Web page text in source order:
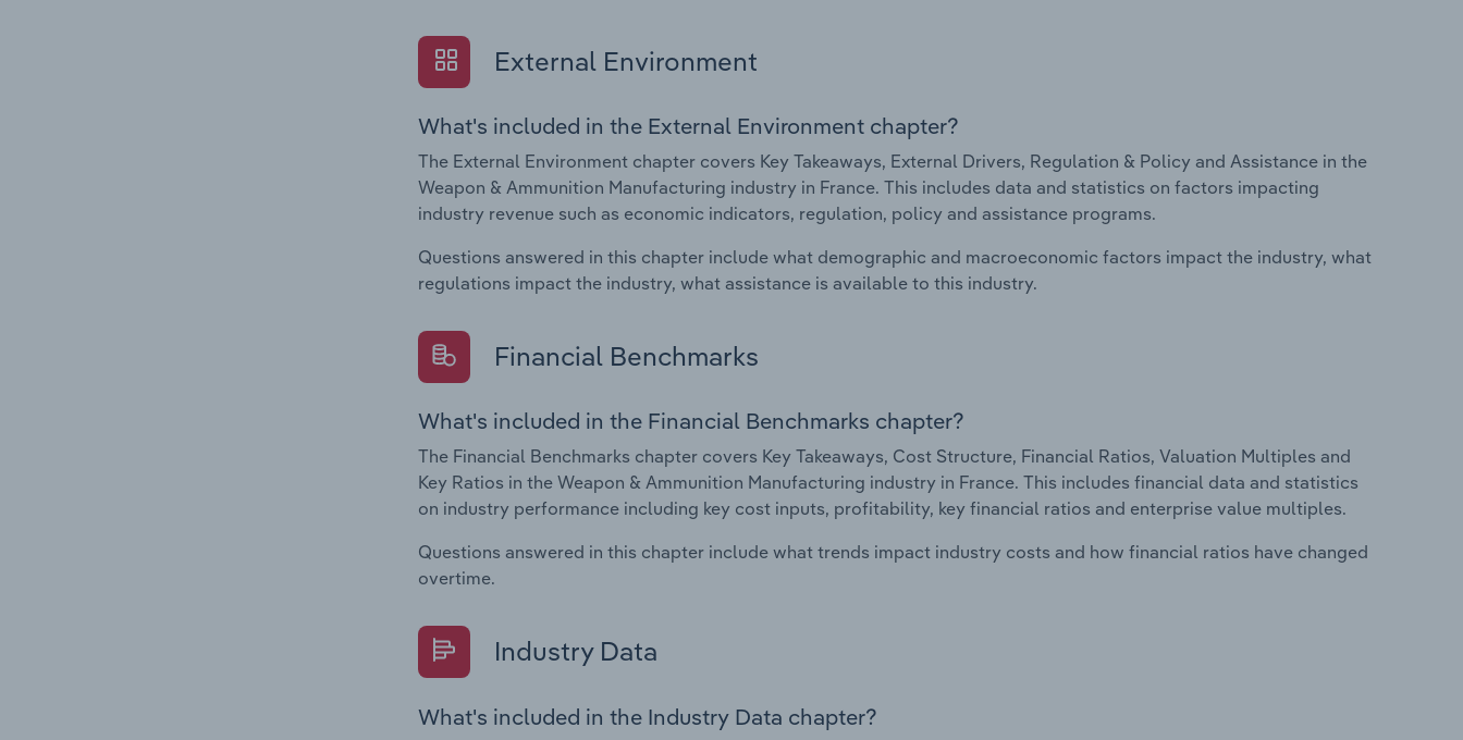
External Environment
What's included in the External Environment chapter?
The External Environment chapter covers Key Takeaways, External Drivers, Regulation & Policy and Assistance in the
Weapon & Ammunition Manufacturing industry in France. This includes data and statistics on factors impacting
industry revenue such as economic indicators, regulation, policy and assistance programs.
Questions answered in this chapter include what demographic and macroeconomic factors impact the industry, what
regulations impact the industry, what assistance is available to this industry.
Financial Benchmarks
What's included in the Financial Benchmarks chapter?
The Financial Benchmarks chapter covers Key Takeaways, Cost Structure, Financial Ratios, Valuation Multiples and
Key Ratios in the Weapon & Ammunition Manufacturing industry in France. This includes financial data and statistics
on industry performance including key cost inputs, profitability, key financial ratios and enterprise value multiples.
Questions answered in this chapter include what trends impact industry costs and how financial ratios have changed
overtime.
Industry Data
What's included in the Industry Data chapter?